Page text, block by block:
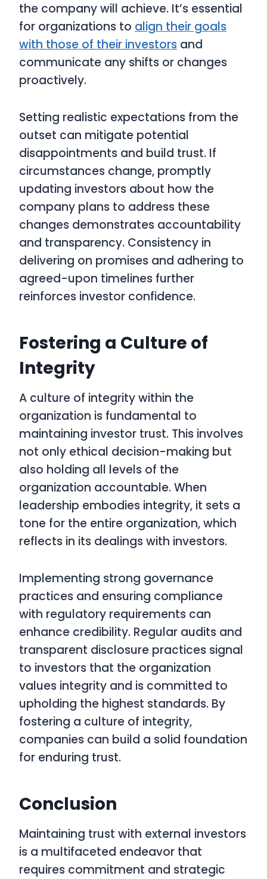
the company will achieve. It’s essential
for organizations to align their goals
with those of their investors and
communicate any shifts or changes
proactively.
Setting realistic expectations from the
outset can mitigate potential
disappointments and build trust. If
circumstances change, promptly
updating investors about how the
company plans to address these
changes demonstrates accountability
and transparency. Consistency in
delivering on promises and adhering to
agreed-upon timelines further
reinforces investor confidence.
Fostering a Culture of
Integrity
A culture of integrity within the
organization is fundamental to
maintaining investor trust. This involves
not only ethical decision-making but
also holding all levels of the
organization accountable. When
leadership embodies integrity, it sets a
tone for the entire organization, which
reflects in its dealings with investors.
Implementing strong governance
practices and ensuring compliance
with regulatory requirements can
enhance credibility. Regular audits and
transparent disclosure practices signal
to investors that the organization
values integrity and is committed to
upholding the highest standards. By
fostering a culture of integrity,
companies can build a solid foundation
for enduring trust.
Conclusion
Maintaining trust with external investors
is a multifaceted endeavor that
requires commitment and strategic